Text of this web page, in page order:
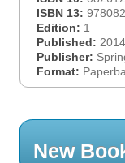
ISBN 13:
Edition: 1
Published:
Publisher:
Format:
New